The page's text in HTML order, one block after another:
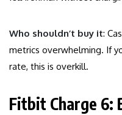
Who shouldn’t buy it:
metrics overwhelming. If
rate, this is overkill.
Fitbit Charge 6: